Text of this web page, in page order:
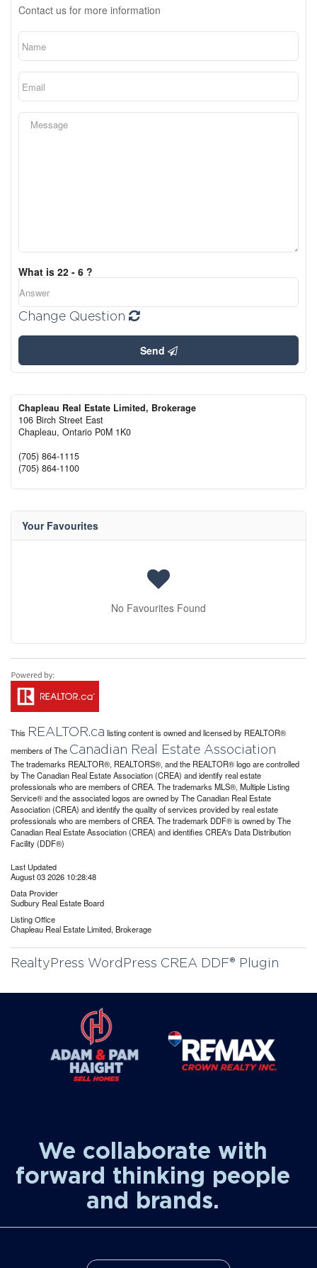
Contact us for more information
What is 22 - 6 ?
Change Question
Send
Chapleau Real Estate Limited, Brokerage
106 Birch Street East
Chapleau, Ontario P0M 1K0
(705) 864-1115
(705) 864-1100
Your Favourites
No Favourites Found
This REALTOR.ca listing content is owned and licensed by REALTOR®
members of The Canadian Real Estate Association
The trademarks REALTOR®, REALTORS®, and the REALTOR® logo are controlled
by The Canadian Real Estate Association (CREA) and identify real estate
professionals who are members of CREA. The trademarks MLS®, Multiple Listing
Service® and the associated logos are owned by The Canadian Real Estate
Association (CREA) and identify the quality of services provided by real estate
professionals who are members of CREA. The trademark DDF® is owned by The
Canadian Real Estate Association (CREA) and identifies CREA's Data Distribution
Facility (DDF®)
Last Updated
August 03 2026 10:28:48
Data Provider
Sudbury Real Estate Board
Listing Office
Chapleau Real Estate Limited, Brokerage
RealtyPress WordPress CREA DDF® Plugin
We collaborate with
forward thinking people
and brands.